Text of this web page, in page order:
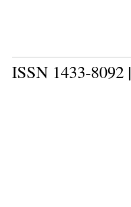
ISSN 1433-8092 |